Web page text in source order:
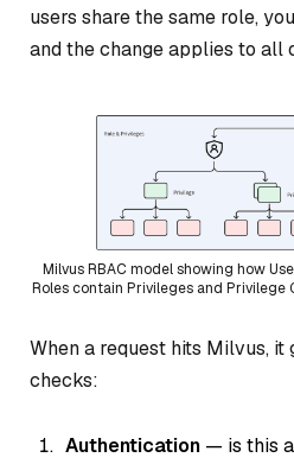
users share the same role,
and the change applies to all
Milvus RBAC model showing how
Roles contain Privileges and Privilege
When a request hits Milvus, it
checks:
Authentication — is this